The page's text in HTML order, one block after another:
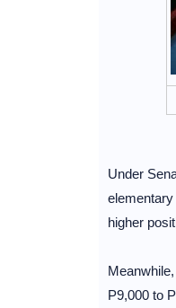
Under
higher
P9,000 to